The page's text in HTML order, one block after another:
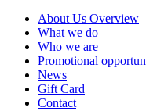
About Us Overview
What we do
Who we are
Promotional
News
Gift Card
Contact